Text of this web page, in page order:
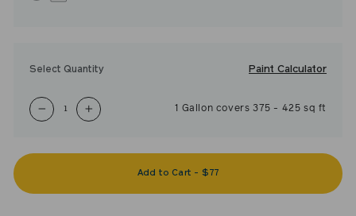
Select Quantity Paint Calculator
− +
1 Gallon covers 375 - 425 sq ft
Add to Cart - $77